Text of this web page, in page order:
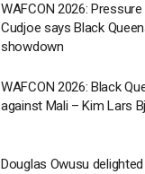
WAFCON 2026:
Cudjoe says Black
showdown
WAFCON 2026: Black
against Mali – Kim Lars
Douglas Owusu delighted